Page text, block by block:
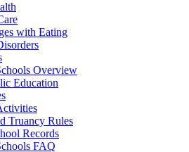
with Eating
Overview
Education
Truancy Rules
Records
FAQ